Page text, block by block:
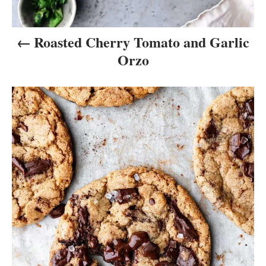
n
Roasted Cherry Tomato and Garlic
Orzo